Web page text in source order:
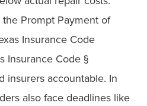
the Prompt Payment of
Insurance Code
Insurance Code §
insurers accountable. In
also face deadlines like